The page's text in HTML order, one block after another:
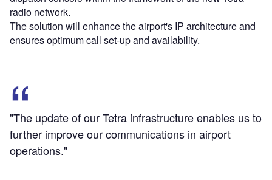
radio network.
The solution will enhance the airport's IP architecture and
ensures optimum call set-up and availability.
"The update of our Tetra infrastructure enables us to
further improve our communications in airport
operations."